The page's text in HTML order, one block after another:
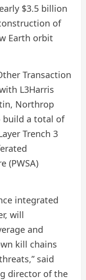
$3.5 billion
of
Earth orbit
Transaction
L3Harris
Northrop
build a total of
Trench 3
(PWSA)
integrated
will
and
kill chains
said
director of the